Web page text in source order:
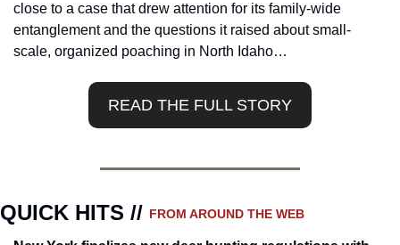
close to a case that drew attention for its family-wide
entanglement and the questions it raised about small-
scale, organized poaching in North Idaho…
READ THE FULL STORY
QUICK HITS // FROM AROUND THE WEB